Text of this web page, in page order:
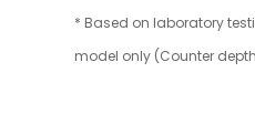
* Based on laboratory
model only (Counter